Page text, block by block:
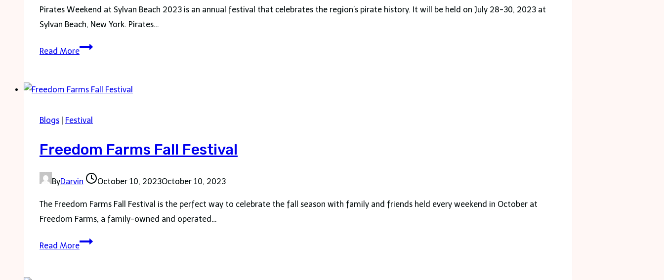
Pirates Weekend at Sylvan Beach 2023 is an annual festival that celebrates the region’s pirate history. It will be held on July 28-30, 2023 at
Sylvan Beach, New York. Pirates…
Read MorePirates
Beach
Blogs Festival
Freedom Farms Fall Festival
ByDarvin October 10, 2023October 10, 2023
The Freedom Farms Fall Festival is the perfect way to celebrate the fall season with family and friends held every weekend in October at
Freedom Farms, a family-owned and operated…
Read MoreFreedom